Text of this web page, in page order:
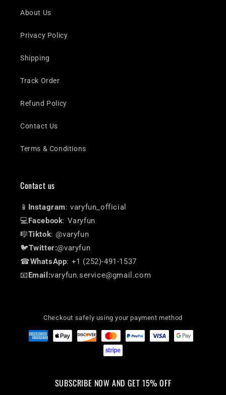
About Us
Privacy Policy
Shipping
Track Order
Refund Policy
Contact Us
Terms & Conditions
Contact us
📱 Instagram: varyfun_official
💻Facebook: Varyfun
🎼Tiktok: @varyfun
🐦Twitter:@varyfun
☎WhatsApp: +1 (252)-491-1537
📧Email:varyfun.service@gmail.com
Checkout safely using your payment method
SUBSCRIBE NOW AND GET 15% OFF